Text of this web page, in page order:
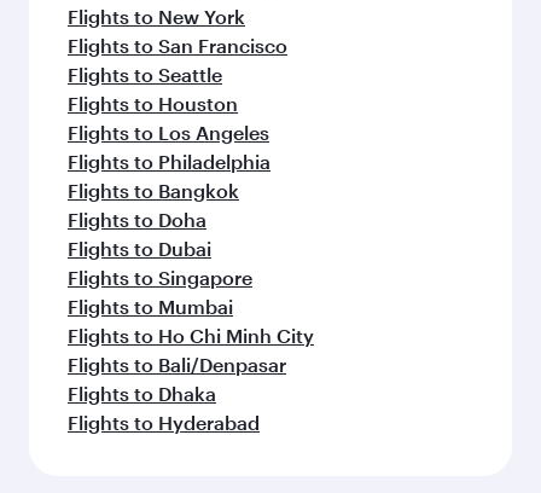
Flights to New York
Flights to San Francisco
Flights to Seattle
Flights to Houston
Flights to Los Angeles
Flights to Philadelphia
Flights to Bangkok
Flights to Doha
Flights to Dubai
Flights to Singapore
Flights to Mumbai
Flights to Ho Chi Minh City
Flights to Bali/Denpasar
Flights to Dhaka
Flights to Hyderabad